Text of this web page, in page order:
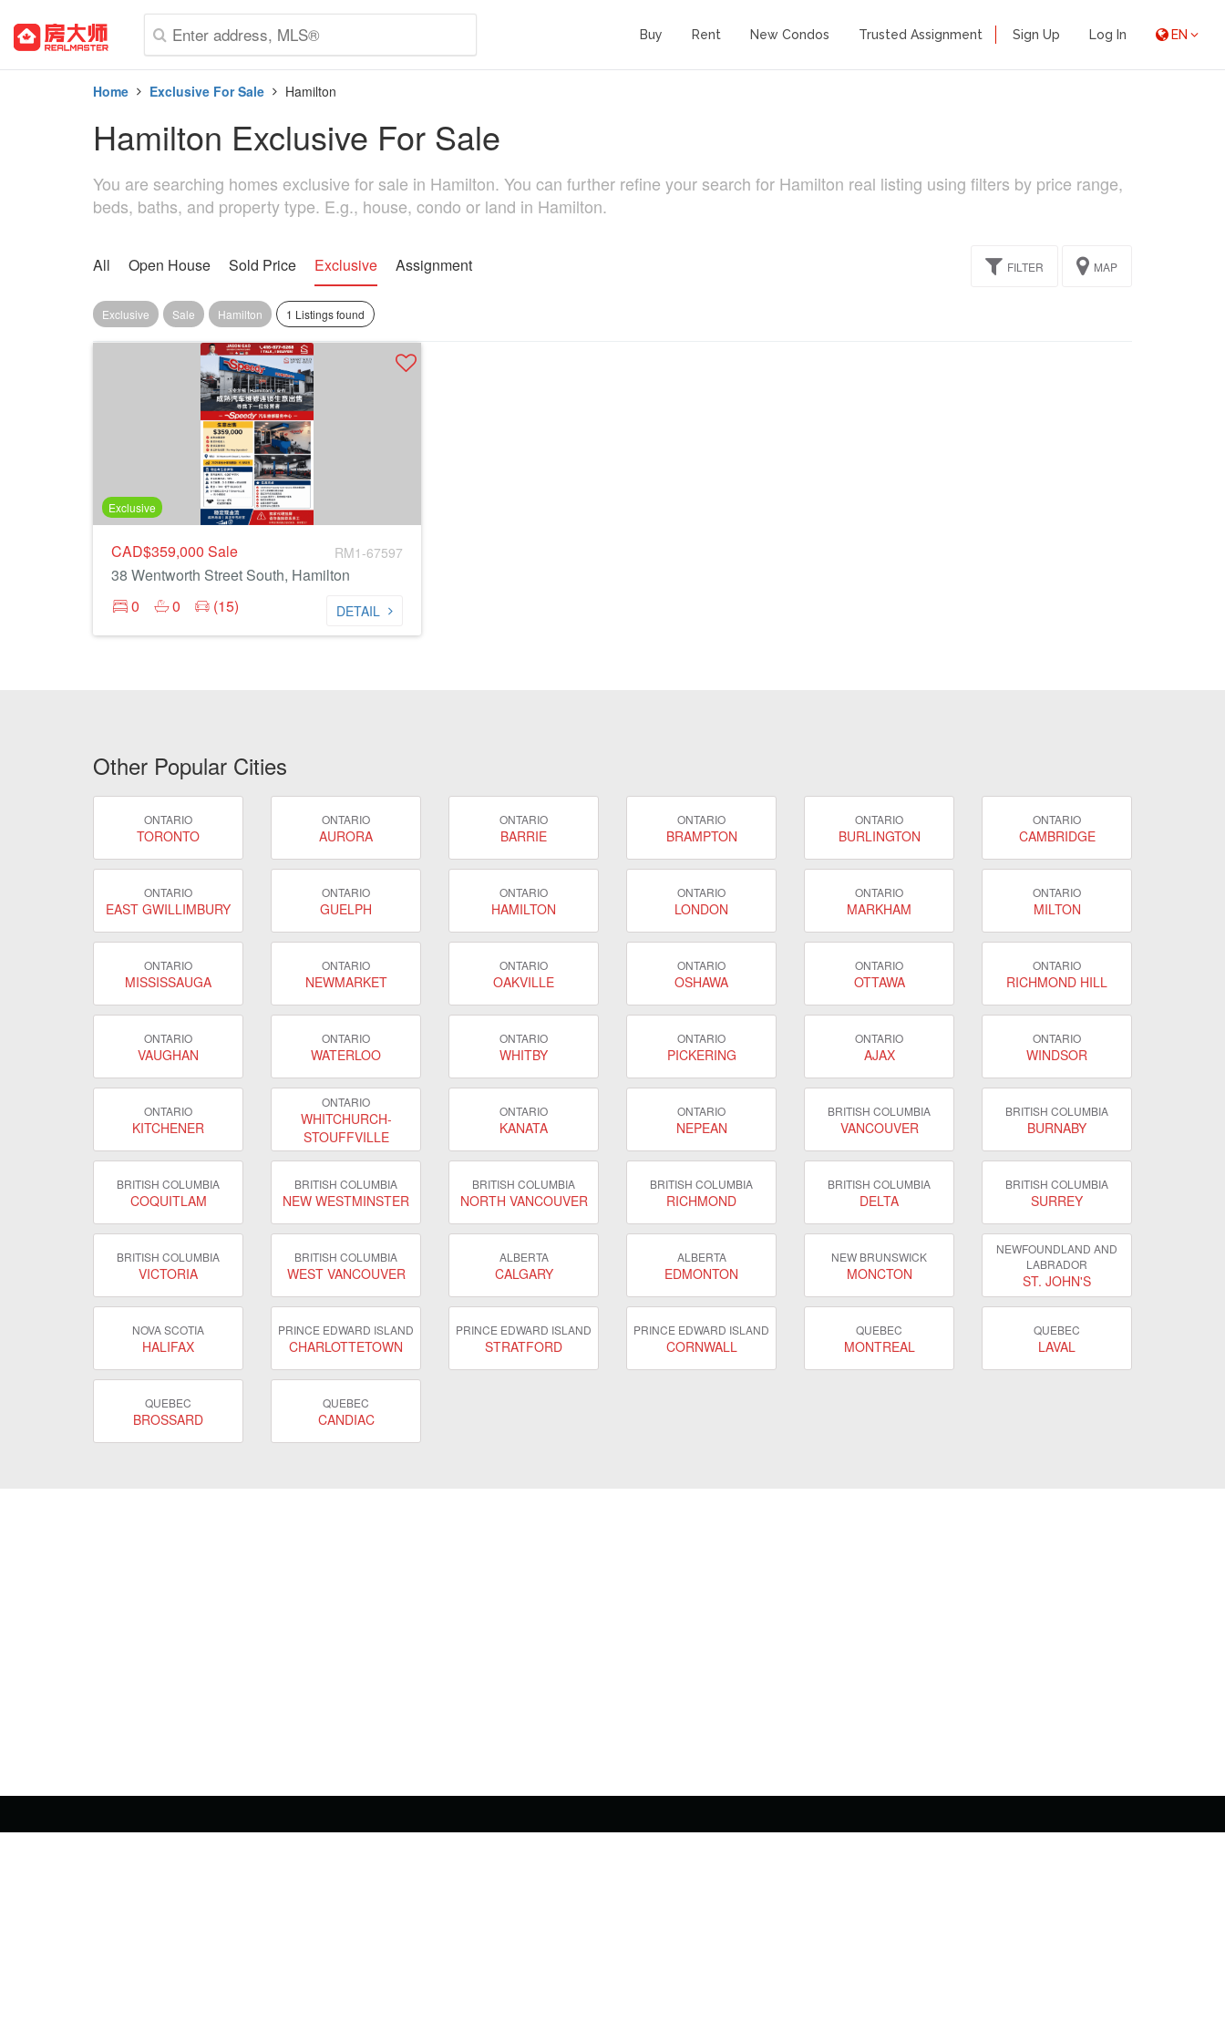
Buy Rent New Condos Trusted Assignment Sign Up Log In EN
Home Exclusive For Sale Hamilton
Hamilton Exclusive For Sale
You are searching homes exclusive for sale in Hamilton. You can further refine your search for Hamilton real listing using filters by price range,
beds, baths, and property type. E.g., house, condo or land in Hamilton.
All Open House Sold Price Exclusive Assignment FILTER MAP
Exclusive Sale Hamilton 1 Listings found
Exclusive
CAD$359,000 Sale RM1-67597
38 Wentworth Street South, Hamilton
0
0 (15) DETAIL
Other Popular Cities
ONTARIO
TORONTO
ONTARIO
AURORA
ONTARIO
BARRIE
ONTARIO
BRAMPTON
ONTARIO
BURLINGTON
ONTARIO
CAMBRIDGE
ONTARIO
EAST GWILLIMBURY
ONTARIO
GUELPH
ONTARIO
HAMILTON
ONTARIO
LONDON
ONTARIO
MARKHAM
ONTARIO
MILTON
ONTARIO
MISSISSAUGA
ONTARIO
NEWMARKET
ONTARIO
OAKVILLE
ONTARIO
OSHAWA
ONTARIO
OTTAWA
ONTARIO
RICHMOND HILL
ONTARIO
VAUGHAN
ONTARIO
WATERLOO
ONTARIO
WHITBY
ONTARIO
PICKERING
ONTARIO
AJAX
ONTARIO
WINDSOR
ONTARIO
KITCHENER
ONTARIO
WHITCHURCH-
STOUFFVILLE
ONTARIO
KANATA
ONTARIO
NEPEAN
BRITISH COLUMBIA
VANCOUVER
BRITISH COLUMBIA
BURNABY
BRITISH COLUMBIA
COQUITLAM
BRITISH COLUMBIA
NEW WESTMINSTER
BRITISH COLUMBIA
NORTH VANCOUVER
BRITISH COLUMBIA
RICHMOND
BRITISH COLUMBIA
DELTA
BRITISH COLUMBIA
SURREY
BRITISH COLUMBIA
VICTORIA
BRITISH COLUMBIA
WEST VANCOUVER
ALBERTA
CALGARY
ALBERTA
EDMONTON
NEW BRUNSWICK
MONCTON
NEWFOUNDLAND AND
LABRADOR
ST. JOHN'S
NOVA SCOTIA
HALIFAX
PRINCE EDWARD ISLAND
CHARLOTTETOWN
PRINCE EDWARD ISLAND
STRATFORD
PRINCE EDWARD ISLAND
CORNWALL
QUEBEC
MONTREAL
QUEBEC
LAVAL
QUEBEC
BROSSARD
QUEBEC
CANDIAC